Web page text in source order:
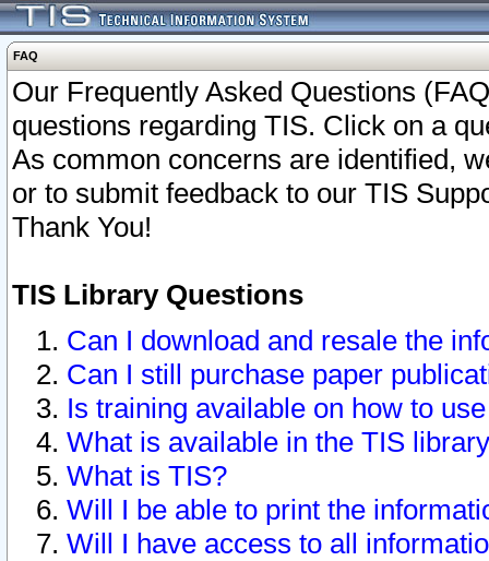
FAQ
Our Frequently Asked Questions
questions regarding TIS. Click on a
As common concerns are identified,
or to submit feedback to our TIS
Thank You!
TIS Library Questions
Can I download and resale the
Can I still purchase paper
Is training available on how to
What is available in the TIS
What is TIS?
Will I be able to print the
Will I have access to all